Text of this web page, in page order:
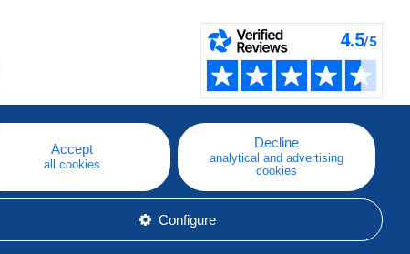
Accept
all cookies
Decline
analytical and advertising
cookies
Configure